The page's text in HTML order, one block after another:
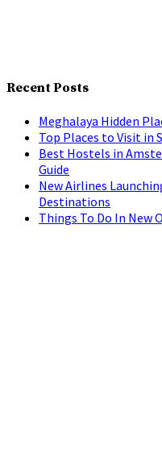
Recent Posts
Meghalaya Hidden
Top Places to Visit in
Best Hostels in
Guide
New Airlines
Destinations
Things To Do In New